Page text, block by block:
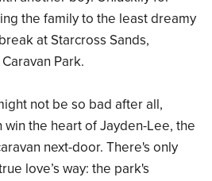
the family to the least dreamy
at Starcross Sands,
Park.
not be so bad after all,
win the heart of Jayden-Lee, the
next-door. There's only
love’s way: the park's